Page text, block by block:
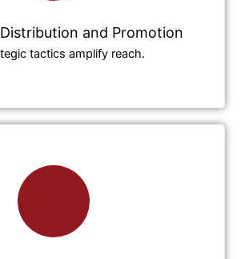
and Promotion
tactics amplify reach.